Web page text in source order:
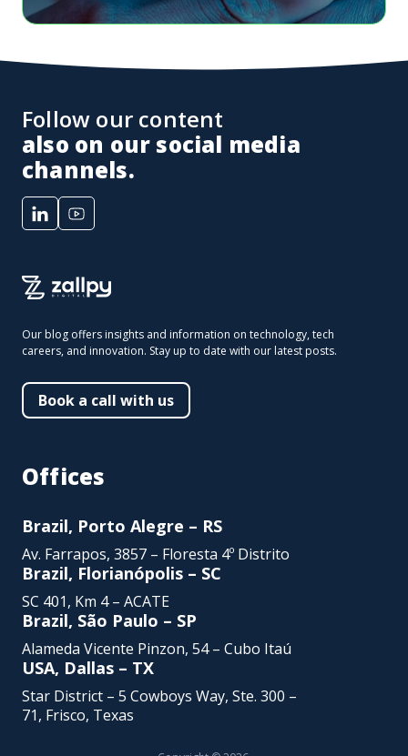
Follow our content
also on our social media
channels.
Our blog offers insights and information on technology, tech
careers, and innovation. Stay up to date with our latest posts.
Book a call with us
Offices
Brazil, Porto Alegre – RS
Av. Farrapos, 3857 – Floresta 4º Distrito
Brazil, Florianópolis – SC
SC 401, Km 4 – ACATE
Brazil, São Paulo – SP
Alameda Vicente Pinzon, 54 – Cubo Itaú
USA, Dallas – TX
Star District – 5 Cowboys Way, Ste. 300 –
71, Frisco, Texas